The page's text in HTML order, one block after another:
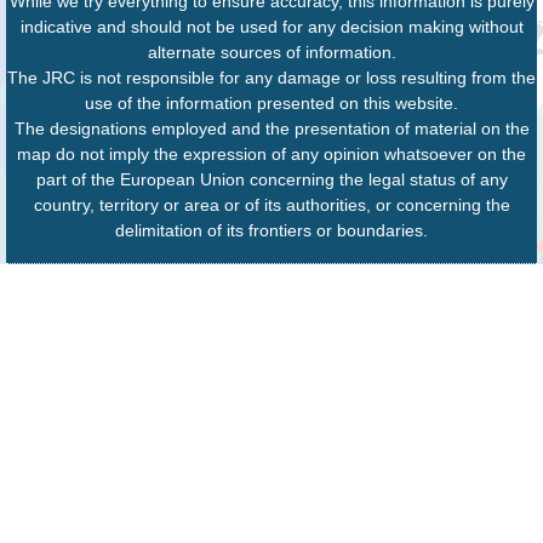
indicative and should not be used for any decision making without
alternate sources of information.
The JRC is not responsible for any damage or loss resulting from the
use of the information presented on this website.
The designations employed and the presentation of material on the
map do not imply the expression of any opinion whatsoever on the
part of the European Union concerning the legal status of any
country, territory or area or of its authorities, or concerning the
delimitation of its frontiers or boundaries.